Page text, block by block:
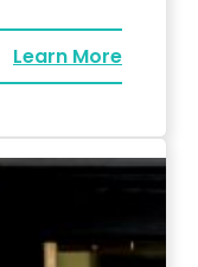
Learn More